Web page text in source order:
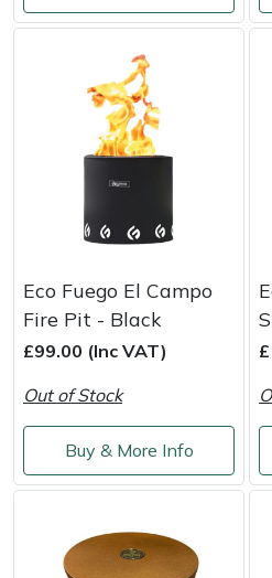
Eco Fuego El Campo
Fire Pit - Black
£99.00 (Inc VAT)
Out of Stock
Buy & More Info
Shrub Shears
Spreaders
Specialist Mowers
Sweepers
Tractors, Ride-Ons & Zero Turns
Transporters
Weed Removers
Water Pumps
Hardhead
Honda
Husqvarna
ISC
Jameson